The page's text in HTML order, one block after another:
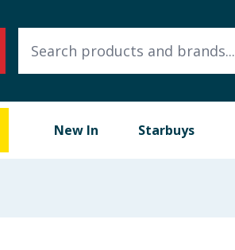
New In Starbuys